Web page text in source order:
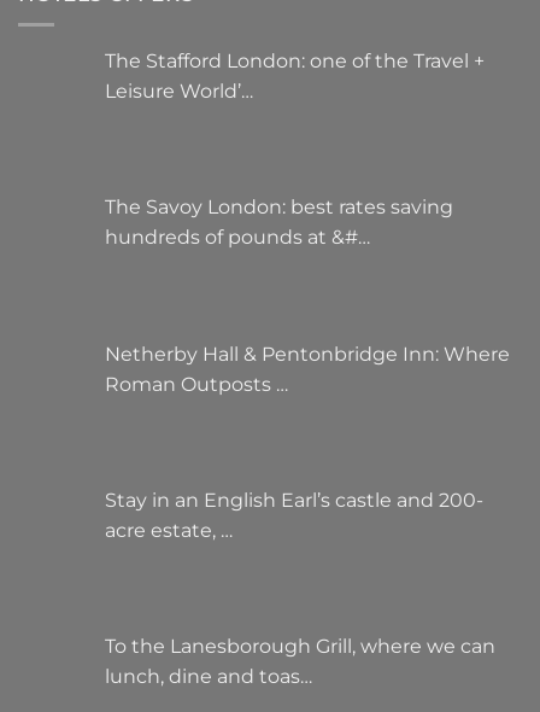
The Stafford London: one of the Travel +
Leisure World’…
The Savoy London: best rates saving
hundreds of pounds at &#…
Netherby Hall & Pentonbridge Inn: Where
Roman Outposts …
Stay in an English Earl’s castle and 200-
acre estate, …
To the Lanesborough Grill, where we can
lunch, dine and toas…